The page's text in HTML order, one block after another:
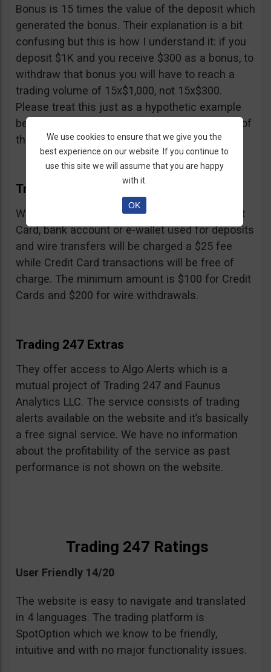
Bonus is 15 times the value of the deposit which
generated the bonus. Their explanation is a bit
confusing but this is how I understand it: if you
deposit $1K and you receive $300 as a bonus, to
withdraw that bonus you will have to reach a
trading volume of 15x$1,000, not 15x$300.
Please treat this just as a hypothetic example
because we don’t know the exact percentage of
their bonus.
Trading 247 Withdrawal
Withdrawals must be made to the same Credit
Card, bank account or e-wallet used for deposits
and wire transfers will be charged a $25 fee
while Credit Card transactions will be free of
charge. The minimum amount is $100 for Credit
Cards and $200 for wire withdrawals.
Trading 247 Extras
They offer access to Algo Alerts which is a
mutual project of Trading 247 and Faunus
Analytics LLC. The service consists of trading
alerts available on the website and it’s basically
a free signal service. We have no information
about the profitability of the service as past
performance is not shown on the website.
Trading 247 Ratings
User Friendly 14/20
The website is easy to navigate and translated
in 4 languages. The trading platform is
SpotOption which we know to be friendly,
intuitive and with no major functionality issues.
We use cookies to ensure that we give you the
best experience on our website. If you continue to
use this site we will assume that you are happy
with it.
OK